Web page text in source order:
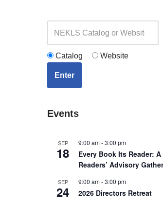
Catalog Website
Enter
Events
SEP
18
9:00 am-3:00 pm
Every Book Its Reader: A
Readers’ Advisory
SEP
24
9:00 am-3:00 pm
2026 Directors Retreat